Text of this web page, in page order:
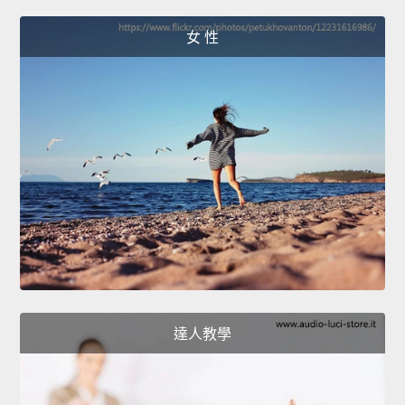
女 性
達人教學